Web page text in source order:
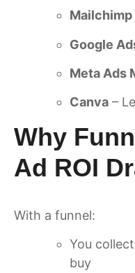
Mailchimp
Google
Meta Ads
Canva –
Why
Ad ROI
With a funnel:
You
buy